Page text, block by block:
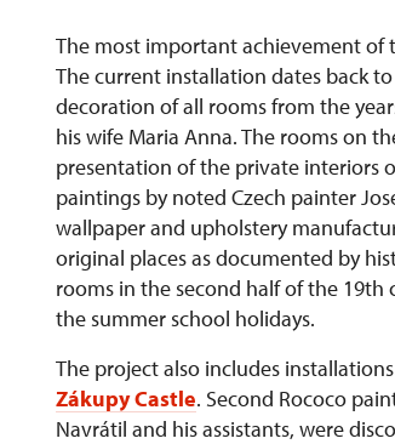
The most important achievement of
The current installation dates back
decoration of all rooms from the
his wife Maria Anna. The rooms on
presentation of the private interiors
paintings by noted Czech painter
wallpaper and upholstery
original places as documented by
rooms in the second half of the 19th
the summer school holidays.
The project also includes
Zákupy Castle. Second Rococo
Navrátil and his assistants, were